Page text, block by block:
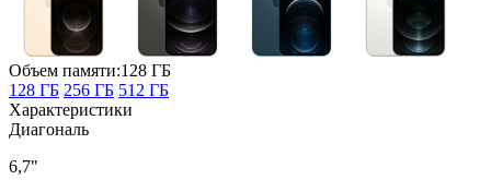
Объем памяти:128 ГБ
128 ГБ 256 ГБ 512 ГБ
Характеристики
Диагональ
6,7"